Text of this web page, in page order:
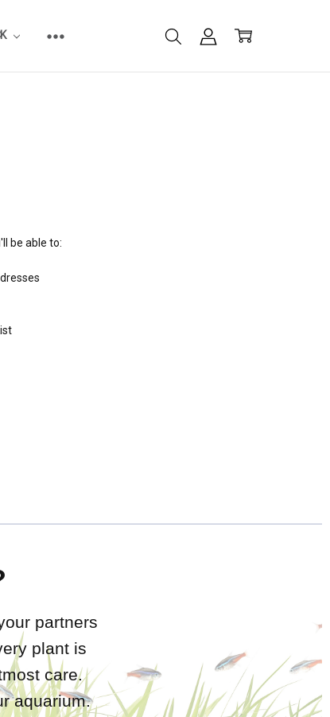
be able to:
partners
plant is
care.
aquarium.